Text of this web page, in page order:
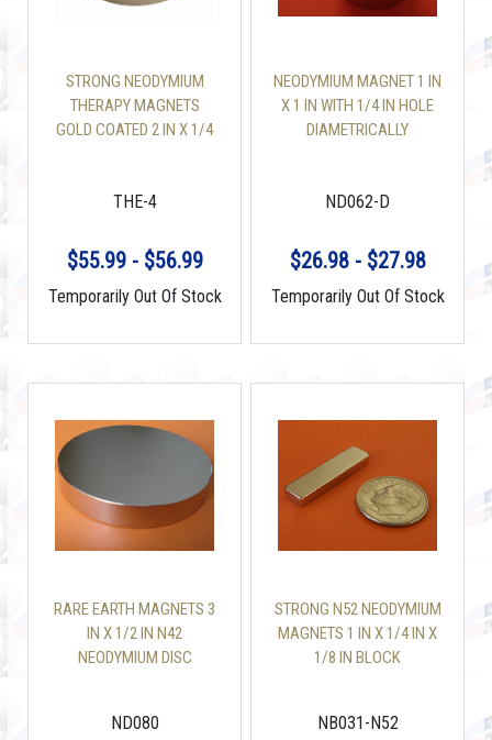
STRONG NEODYMIUM
THERAPY MAGNETS
GOLD COATED 2 IN X 1/4
THE-4
$55.99 - $56.99
Temporarily Out Of Stock
NEODYMIUM MAGNET 1 IN
X 1 IN WITH 1/4 IN HOLE
DIAMETRICALLY
ND062-D
$26.98 - $27.98
Temporarily Out Of Stock
RARE EARTH MAGNETS 3
IN X 1/2 IN N42
NEODYMIUM DISC
ND080
STRONG N52 NEODYMIUM
MAGNETS 1 IN X 1/4 IN X
1/8 IN BLOCK
NB031-N52